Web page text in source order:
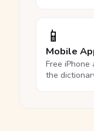
📱
Mobile
Free iPhone
the